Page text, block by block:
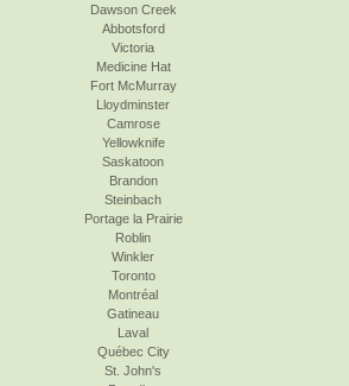
Dawson Creek
Abbotsford
Victoria
Medicine Hat
Fort McMurray
Lloydminster
Camrose
Yellowknife
Saskatoon
Brandon
Steinbach
Portage la Prairie
Roblin
Winkler
Toronto
Montréal
Gatineau
Laval
Québec City
St. John's